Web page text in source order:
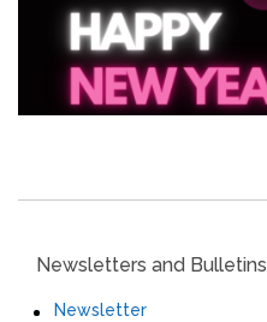
Newsletters and Bulletins
Newsletter